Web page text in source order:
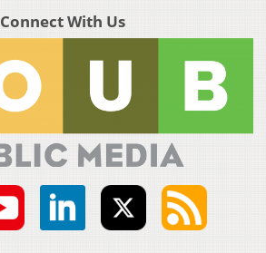
Connect With Us